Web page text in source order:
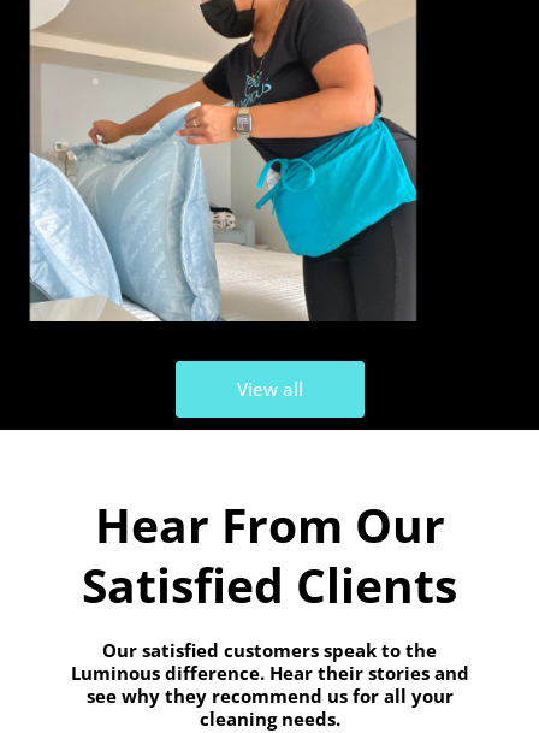
View all
Hear From Our
Satisfied Clients
Our satisfied customers speak to the
Luminous difference. Hear their stories and
see why they recommend us for all your
cleaning needs.